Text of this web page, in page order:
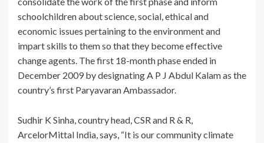
schoolchildren about science, social, ethical and
economic issues pertaining to the environment and
impart skills to them so that they become effective
change agents. The first 18-month phase ended in
December 2009 by designating A P J Abdul Kalam as the
country’s first Paryavaran Ambassador.
Sudhir K Sinha, country head, CSR and R & R,
ArcelorMittal India, says, “It is our community climate